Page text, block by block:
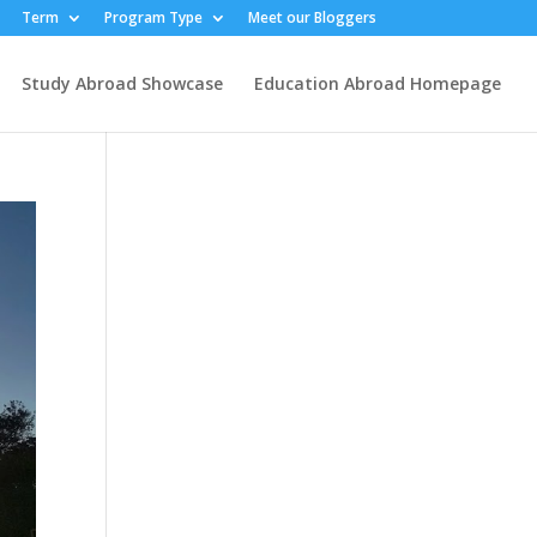
Term Program Type Meet our Bloggers
Study Abroad Showcase Education Abroad Homepage